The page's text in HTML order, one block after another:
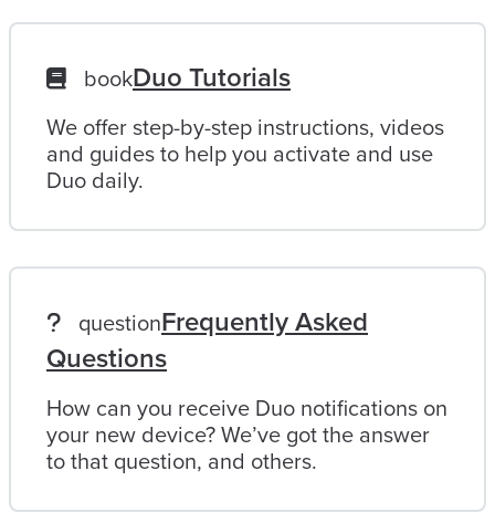
bookDuo Tutorials
We offer step-by-step instructions, videos
and guides to help you activate and use
Duo daily.
questionFrequently Asked
Questions
How can you receive Duo notifications on
your new device? We’ve got the answer
to that question, and others.